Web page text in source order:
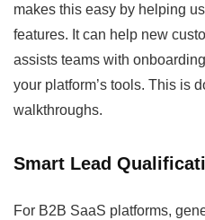
makes this easy by helping
features. It can help new
assists teams with
your platform’s tools. This is
walkthroughs.
Smart Lead
For B2B SaaS platforms,